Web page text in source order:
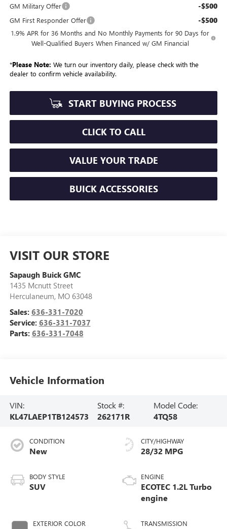
GM Military Offer
-$500
GM First Responder Offer -$500
1.9% APR for 36 Months and No Monthly Payments for 90 Days for
Well-Qualified Buyers When Financed w/ GM Financial
*Please Note: We turn our inventory daily, please check with the
dealer to confirm vehicle availability.
START BUYING PROCESS
CLICK TO CALL
VALUE YOUR TRADE
BUICK ACCESSORIES
VISIT OUR STORE
Sapaugh Buick GMC
1435 Mcnutt Street
Herculaneum, MO 63048
Sales: 636-331-7020
Service: 636-331-7037
Parts: 636-331-7048
Vehicle Information
VIN:
KL47LAEP1TB124573
Stock #:
262171R
Model Code:
4TQ58
CONDITION
New
BODY STYLE
SUV
EXTERIOR COLOR
CITY/HIGHWAY
28/32 MPG
ENGINE
ECOTEC 1.2L Turbo
engine
TRANSMISSION